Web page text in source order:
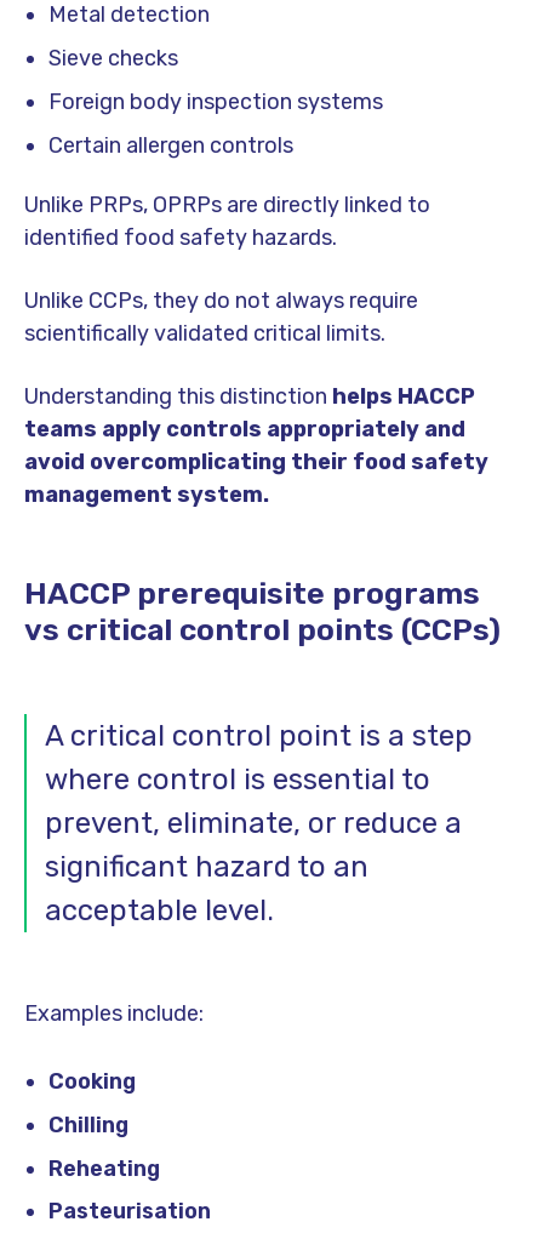
Metal detection
Sieve checks
Foreign body inspection systems
Certain allergen controls
Unlike PRPs, OPRPs are directly linked to
identified food safety hazards.
Unlike CCPs, they do not always require
scientifically validated critical limits.
Understanding this distinction helps HACCP
teams apply controls appropriately and
avoid overcomplicating their food safety
management system.
HACCP prerequisite programs
vs critical control points (CCPs)
A critical control point is a step
where control is essential to
prevent, eliminate, or reduce a
significant hazard to an
acceptable level.
Examples include:
Cooking
Chilling
Reheating
Pasteurisation